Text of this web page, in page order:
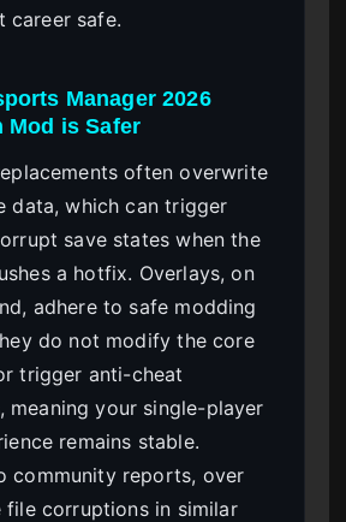
career safe.
Manager 2026
Mod is Safer
often overwrite
data, which can trigger
save states when the
a hotfix. Overlays, on
adhere to safe modding
do not modify the core
trigger anti-cheat
meaning your single-player
remains stable.
community reports, over
file corruptions in similar